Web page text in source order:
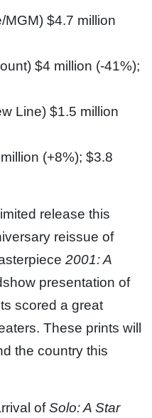
MGM) $4.7 million
$4 million (-41%);
Line) $1.5 million
(+8%); $3.8
release this
reissue of
2001: A
presentation of
scored a great
These prints will
the country this
ofSolo: A Star